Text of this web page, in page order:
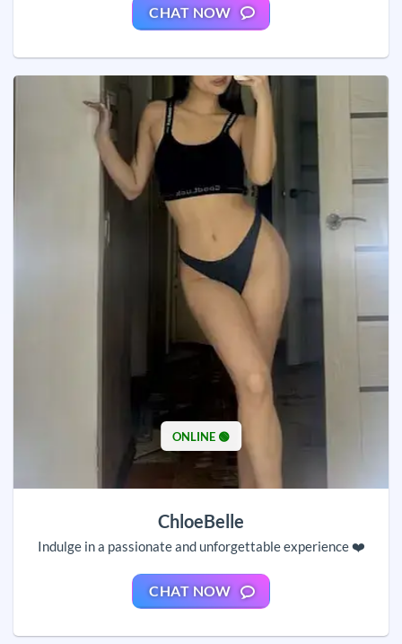
CHAT NOW
ONLINE 🟢
ChloeBelle
Indulge in a passionate and unforgettable experience ❤️
CHAT NOW